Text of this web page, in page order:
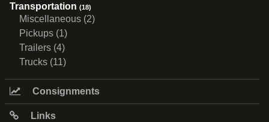
Transportation (18)
Miscellaneous (2)
Pickups (1)
Trailers (4)
Trucks (11)
Consignments
Links